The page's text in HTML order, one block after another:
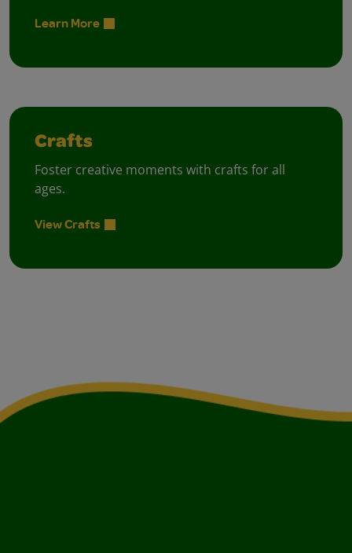
Learn More
Crafts
Foster creative moments with crafts for all
ages.
View Crafts